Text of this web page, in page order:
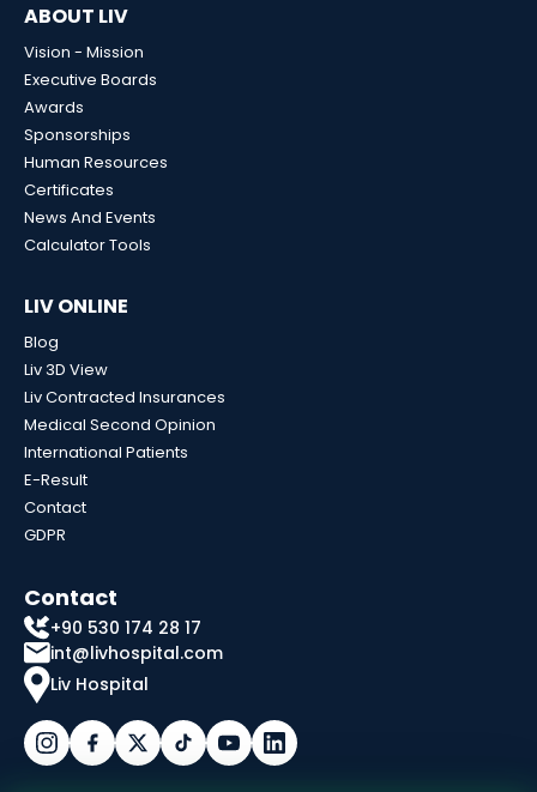
ABOUT LIV
Vision - Mission
Executive Boards
Awards
Sponsorships
Human Resources
Certificates
News And Events
Calculator Tools
LIV ONLINE
Blog
Liv 3D View
Liv Contracted Insurances
Medical Second Opinion
International Patients
E-Result
Contact
GDPR
Contact
+90 530 174 28 17
int@livhospital.com
Liv Hospital